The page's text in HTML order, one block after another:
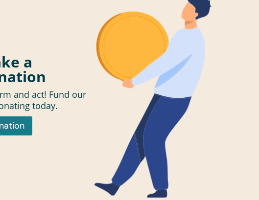
a
and act! Fund our
today.